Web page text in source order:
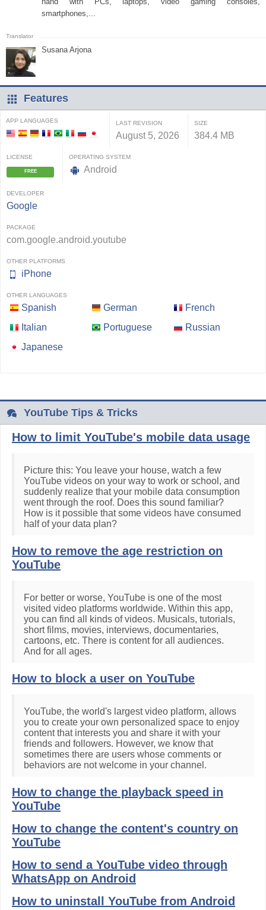
smartphones,...
Susana Arjona
Features
APP LANGUAGES LAST REVISION
August 5, 2026
SIZE
384.4 MB
LICENSE
FREE
OPERATING SYSTEM
Android
DEVELOPER
Google
PACKAGE
com.google.android.youtube
OTHER PLATFORMS
iPhone
OTHER LANGUAGES
Spanish German
French
Italian
Portuguese
Russian
Japanese
YouTube Tips & Tricks
How to limit YouTube's mobile data usage
Picture this: You leave your house, watch a few
YouTube videos on your way to work or school, and
suddenly realize that your mobile data consumption
went through the roof. Does this sound familiar?
How is it possible that some videos have consumed
half of your data plan?
How to remove the age restriction on
YouTube
For better or worse, YouTube is one of the most
visited video platforms worldwide. Within this app,
you can find all kinds of videos. Musicals, tutorials,
short films, movies, interviews, documentaries,
cartoons, etc. There is content for all audiences.
And for all ages.
How to block a user on YouTube
YouTube, the world's largest video platform, allows
you to create your own personalized space to enjoy
content that interests you and share it with your
friends and followers. However, we know that
sometimes there are users whose comments or
behaviors are not welcome in your channel.
How to change the playback speed in
YouTube
How to change the content's country on
YouTube
How to send a YouTube video through
WhatsApp on Android
How to uninstall YouTube from Android